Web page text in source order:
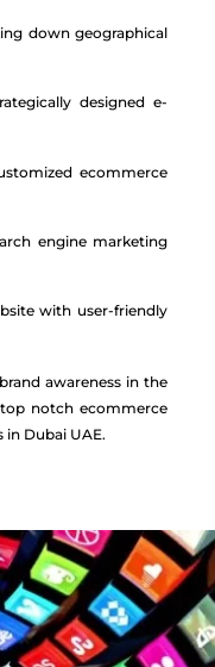
down geographical
designed e-
ecommerce
engine marketing
with user-friendly
awareness in the
notch ecommerce
Dubai UAE.